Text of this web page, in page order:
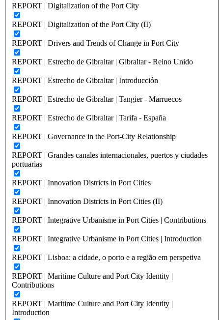
REPORT | Digitalization of the Port City
REPORT | Digitalization of the Port City (II)
REPORT | Drivers and Trends of Change in Port City
REPORT | Estrecho de Gibraltar | Gibraltar - Reino Unido
REPORT | Estrecho de Gibraltar | Introducción
REPORT | Estrecho de Gibraltar | Tangier - Marruecos
REPORT | Estrecho de Gibraltar | Tarifa - España
REPORT | Governance in the Port-City Relationship
REPORT | Grandes canales internacionales, puertos y ciudades
portuarias
REPORT | Innovation Districts in Port Cities
REPORT | Innovation Districts in Port Cities (II)
REPORT | Integrative Urbanisme in Port Cities | Contributions
REPORT | Integrative Urbanisme in Port Cities | Introduction
REPORT | Lisboa: a cidade, o porto e a região em perspetiva
REPORT | Maritime Culture and Port City Identity |
Contributions
REPORT | Maritime Culture and Port City Identity |
Introduction